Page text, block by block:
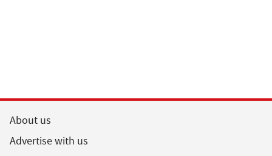
About us
Advertise with us